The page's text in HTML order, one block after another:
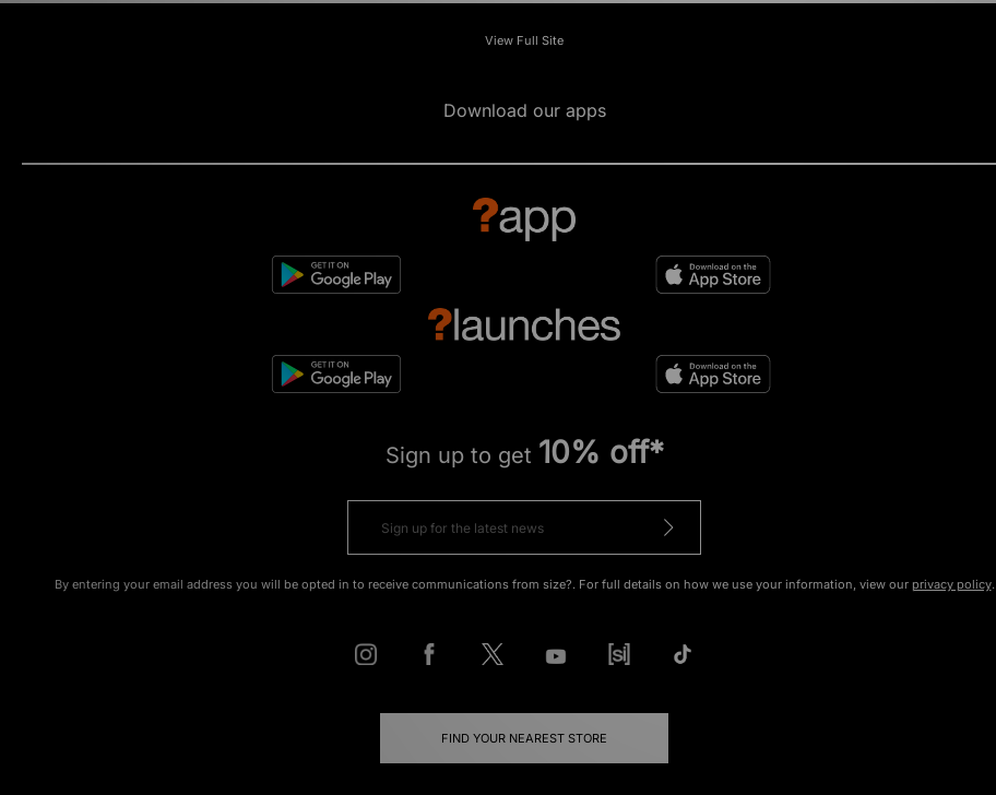
View Full Site
Download our apps
Sign up to get 10% off*
By entering your email address you will be opted in to receive communications from size?. For full details on how we use your information, view our privacy policy.
FIND YOUR NEAREST STORE